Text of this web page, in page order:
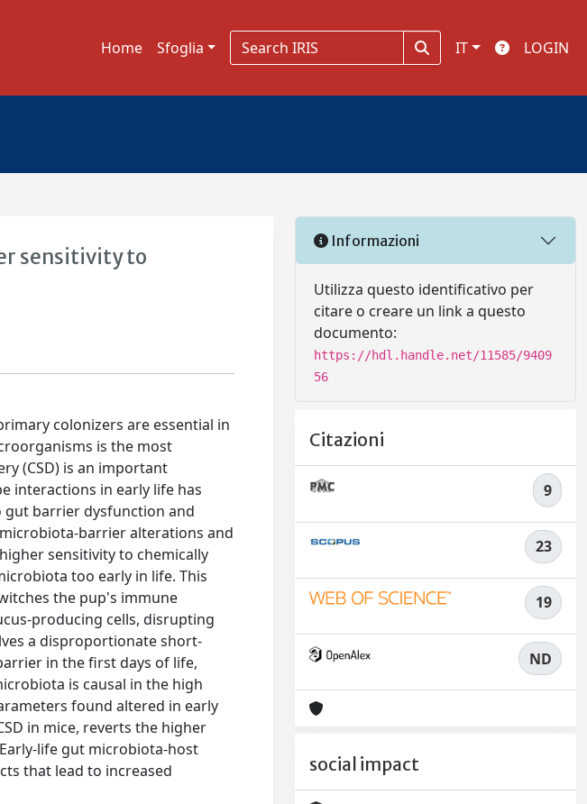
Home Sfoglia IT LOGIN
sensitivity to
colonizers are essential in
is the most
(CSD) is an important
interactions in early life has
barrier dysfunction and
barrier alterations and
sensitivity to chemically
too early in life. This
the pup's immune
producing cells, disrupting
a disproportionate short-
in the first days of life,
is causal in the high
found altered in early
in mice, reverts the higher
life gut microbiota-host
that lead to increased
Informazioni
Utilizza questo identificativo per
citare o creare un link a questo
documento:
https://hdl.handle.net/11585/9409
56
Citazioni
9
23
19
ND
social impact